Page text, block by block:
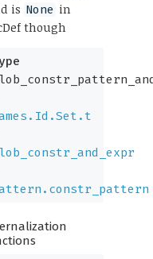
is None in
though